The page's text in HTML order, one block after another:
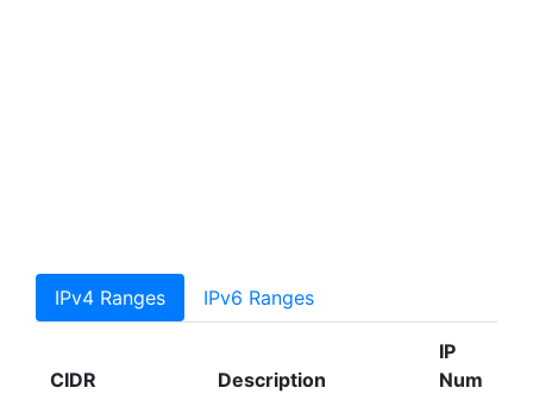
IPv4 Ranges IPv6 Ranges
CIDR Description
IP
Num